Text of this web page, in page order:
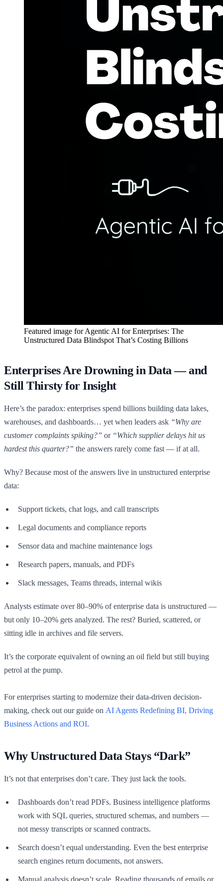
Featured image forAgentic AI for Enterprises: The
Unstructured Data Blindspot That’s Costing Billions
Enterprises Are Drowning in Data — and
Still Thirsty for Insight
Here’s the paradox: enterprises spend billions building data lakes,
warehouses, and dashboards… yet when leaders ask “Why are
customer complaints spiking?” or “Which supplier delays hit us
hardest this quarter?” the answers rarely come fast — if at all.
Why? Because most of the answers live in unstructured enterprise
data:
Support tickets, chat logs, and call transcripts
Legal documents and compliance reports
Sensor data and machine maintenance logs
Research papers, manuals, and PDFs
Slack messages, Teams threads, internal wikis
Analysts estimate over 80–90% of enterprise data is unstructured —
but only 10–20% gets analyzed. The rest? Buried, scattered, or
sitting idle in archives and file servers.
It’s the corporate equivalent of owning an oil field but still buying
petrol at the pump.
For enterprises starting to modernize their data-driven decision-
making, check out our guide on AI Agents Redefining BI, Driving
Business Actions and ROI.
Why Unstructured Data Stays “Dark”
It’s not that enterprises don’t care. They just lack the tools.
Dashboards don’t read PDFs. Business intelligence platforms
work with SQL queries, structured schemas, and numbers —
not messy transcripts or scanned contracts.
Search doesn’t equal understanding. Even the best enterprise
search engines return documents, not answers.